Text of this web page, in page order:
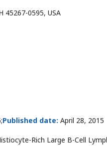
45267-0595, USA
Published date: April 28, 2015
Rich Large B-Cell